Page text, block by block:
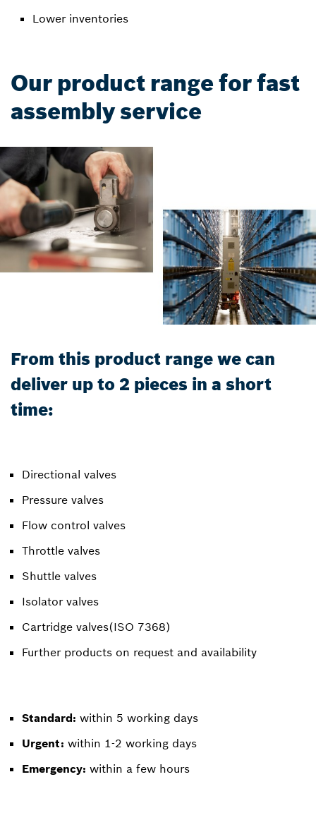
Lower inventories
Our product range for fast
assembly service
From this product range we can
deliver up to 2 pieces in a short
time:
Directional valves
Pressure valves
Flow control valves
Throttle valves
Shuttle valves
Isolator valves
Cartridge valves(ISO 7368)
Further products on request and availability
Standard: within 5 working days
Urgent: within 1-2 working days
Emergency: within a few hours